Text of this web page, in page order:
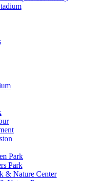
Park
Park
& Nature Center